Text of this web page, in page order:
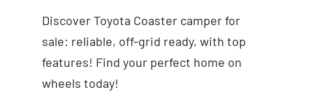
Discover Toyota Coaster camper for
sale: reliable, off-grid ready, with top
features! Find your perfect home on
wheels today!